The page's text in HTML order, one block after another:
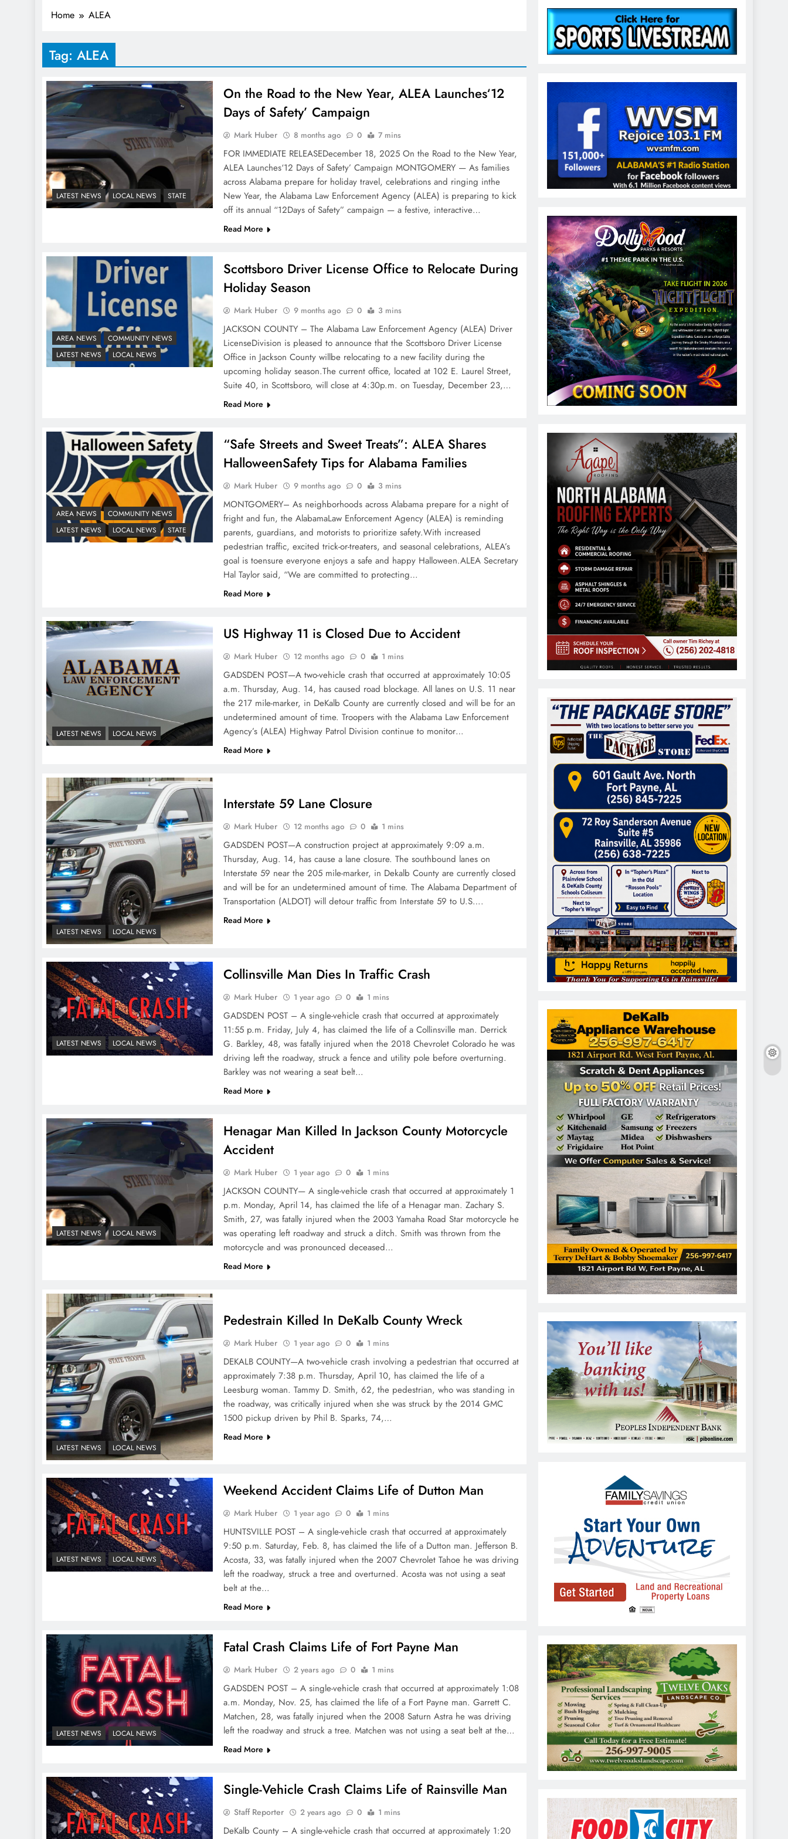
Home ALEA
Tag: ALEA
LATEST NEWS LOCAL NEWS STATE
On the Road to the New Year, ALEA Launches‘12
Days of Safety’ Campaign
Mark Huber 8 months ago 0 7 mins
FOR IMMEDIATE RELEASEDecember 18, 2025 On the Road to the New Year,
ALEA Launches‘12 Days of Safety’ Campaign MONTGOMERY — As families
across Alabama prepare for holiday travel, celebrations and ringing inthe
New Year, the Alabama Law Enforcement Agency (ALEA) is preparing to kick
off its annual “12Days of Safety” campaign — a festive, interactive…
Read More
AREA NEWS
COMMUNITY NEWS
LATEST NEWS
LOCAL NEWS
Scottsboro Driver License Office to Relocate During
Holiday Season
Mark Huber 9 months ago 0 3 mins
JACKSON COUNTY – The Alabama Law Enforcement Agency (ALEA) Driver
LicenseDivision is pleased to announce that the Scottsboro Driver License
Office in Jackson County willbe relocating to a new facility during the
upcoming holiday season.The current office, located at 102 E. Laurel Street,
Suite 40, in Scottsboro, will close at 4:30p.m. on Tuesday, December 23,…
Read More
AREA NEWS
COMMUNITY NEWS
LATEST NEWS
LOCAL NEWS STATE
“Safe Streets and Sweet Treats”: ALEA Shares
HalloweenSafety Tips for Alabama Families
Mark Huber 9 months ago 0 3 mins
MONTGOMERY– As neighborhoods across Alabama prepare for a night of
fright and fun, the AlabamaLaw Enforcement Agency (ALEA) is reminding
parents, guardians, and motorists to prioritize safety.With increased
pedestrian traffic, excited trick-or-treaters, and seasonal celebrations, ALEA’s
goal is toensure everyone enjoys a safe and happy Halloween.ALEA Secretary
Hal Taylor said, “We are committed to protecting…
Read More
LATEST NEWS LOCAL NEWS
US Highway 11 is Closed Due to Accident
Mark Huber 12 months ago 0 1 mins
GADSDEN POST—A two-vehicle crash that occurred at approximately 10:05
a.m. Thursday, Aug. 14, has caused road blockage. All lanes on U.S. 11 near
the 217 mile-marker, in DeKalb County are currently closed and will be for an
undetermined amount of time. Troopers with the Alabama Law Enforcement
Agency’s (ALEA) Highway Patrol Division continue to monitor…
Read More
LATEST NEWS LOCAL NEWS
Interstate 59 Lane Closure
Mark Huber 12 months ago 0 1 mins
GADSDEN POST—A construction project at approximately 9:09 a.m.
Thursday, Aug. 14, has cause a lane closure. The southbound lanes on
Interstate 59 near the 205 mile-marker, in Dekalb County are currently closed
and will be for an undetermined amount of time. The Alabama Department of
Transportation (ALDOT) will detour traffic from Interstate 59 to U.S….
Read More
LATEST NEWS LOCAL NEWS
Collinsville Man Dies In Traffic Crash
Mark Huber 1 year ago 0 1 mins
GADSDEN POST – A single-vehicle crash that occurred at approximately
11:55 p.m. Friday, July 4, has claimed the life of a Collinsville man. Derrick
G. Barkley, 48, was fatally injured when the 2018 Chevrolet Colorado he was
driving left the roadway, struck a fence and utility pole before overturning.
Barkley was not wearing a seat belt…
Read More
LATEST NEWS LOCAL NEWS
Henagar Man Killed In Jackson County Motorcycle
Accident
Mark Huber 1 year ago 0 1 mins
JACKSON COUNTY— A single-vehicle crash that occurred at approximately 1
p.m. Monday, April 14, has claimed the life of a Henagar man. Zachary S.
Smith, 27, was fatally injured when the 2003 Yamaha Road Star motorcycle he
was operating left roadway and struck a ditch. Smith was thrown from the
motorcycle and was pronounced deceased…
Read More
LATEST NEWS LOCAL NEWS
Pedestrain Killed In DeKalb County Wreck
Mark Huber 1 year ago 0 1 mins
DEKALB COUNTY—A two-vehicle crash involving a pedestrian that occurred at
approximately 7:38 p.m. Thursday, April 10, has claimed the life of a
Leesburg woman. Tammy D. Smith, 62, the pedestrian, who was standing in
the roadway, was critically injured when she was struck by the 2014 GMC
1500 pickup driven by Phil B. Sparks, 74,…
Read More
LATEST NEWS LOCAL NEWS
Weekend Accident Claims Life of Dutton Man
Mark Huber 1 year ago 0 1 mins
HUNTSVILLE POST – A single-vehicle crash that occurred at approximately
9:50 p.m. Saturday, Feb. 8, has claimed the life of a Dutton man. Jefferson B.
Acosta, 33, was fatally injured when the 2007 Chevrolet Tahoe he was driving
left the roadway, struck a tree and overturned. Acosta was not using a seat
belt at the…
Read More
LATEST NEWS LOCAL NEWS
Fatal Crash Claims Life of Fort Payne Man
Mark Huber 2 years ago 0 1 mins
GADSDEN POST – A single-vehicle crash that occurred at approximately 1:08
a.m. Monday, Nov. 25, has claimed the life of a Fort Payne man. Garrett C.
Matchen, 28, was fatally injured when the 2008 Saturn Astra he was driving
left the roadway and struck a tree. Matchen was not using a seat belt at the…
Read More
Single-Vehicle Crash Claims Life of Rainsville Man
Staff Reporter 2 years ago 0 1 mins
DeKalb County – A single-vehicle crash that occurred at approximately 1:20